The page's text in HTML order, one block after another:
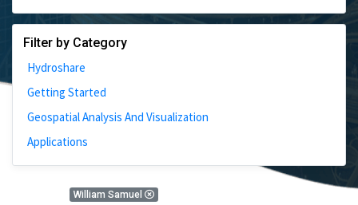
Filter by Category
Hydroshare
Getting Started
Geospatial Analysis And Visualization
Applications
William Samuel